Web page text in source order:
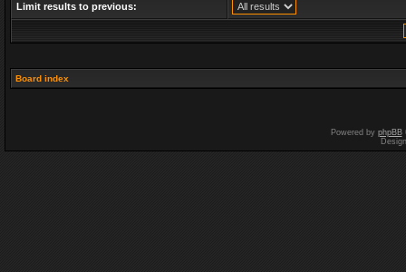
Limit results to previous:
Board index
Powered by phpBB